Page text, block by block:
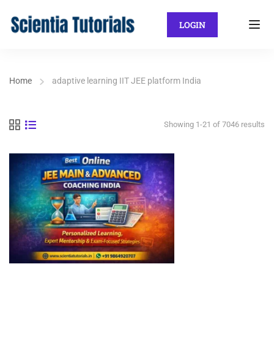
LOGIN
Home adaptive learning IIT JEE platform India
Showing 1-21 of 7046 results